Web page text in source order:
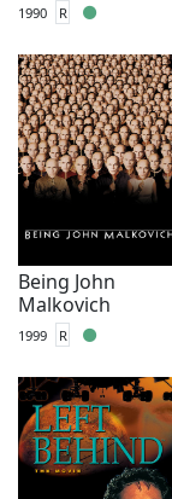
1990 R
Being John
Malkovich
1999 R